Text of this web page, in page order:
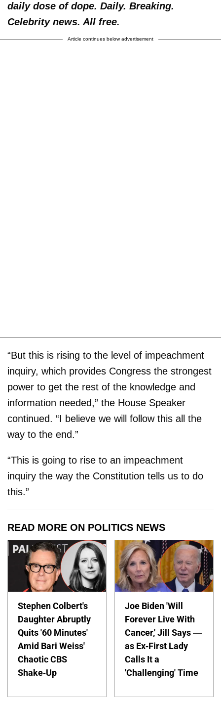
daily dose of dope. Daily. Breaking.
Celebrity news. All free.
Article continues below advertisement
“But this is rising to the level of impeachment
inquiry, which provides Congress the strongest
power to get the rest of the knowledge and
information needed,” the House Speaker
continued. “I believe we will follow this all the
way to the end.”
“This is going to rise to an impeachment
inquiry the way the Constitution tells us to do
this.”
READ MORE ON POLITICS NEWS
Stephen Colbert's
Daughter Abruptly
Quits '60 Minutes'
Amid Bari Weiss'
Chaotic CBS
Shake-Up
Joe Biden 'Will
Forever Live With
Cancer,' Jill Says —
as Ex-First Lady
Calls It a
'Challenging' Time